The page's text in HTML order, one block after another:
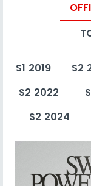
S1 2019 S2
S2 2022
S2 2024